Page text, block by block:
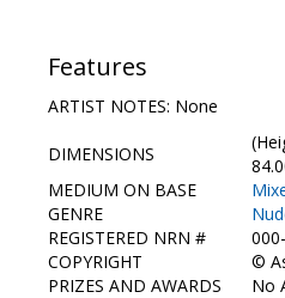
Galleries
HBAS Login
Contact Us
Features
ARTIST NOTES: None
DIMENSIONS
MEDIUM ON BASE
GENRE
REGISTERED NRN #
COPYRIGHT
©
PRIZES AND AWARDS
No